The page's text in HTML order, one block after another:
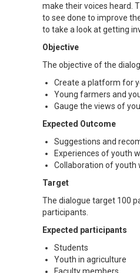
make their voices heard.
to see done to improve
to take a look at getting
Objective
The objective of the
Create a platform for
Young farmers and
Gauge the views of
Expected Outcome
Suggestions and
Experiences of youth
Collaboration of youth
Target
The dialogue target 100
participants.
Expected participants
Students
Youth in agriculture